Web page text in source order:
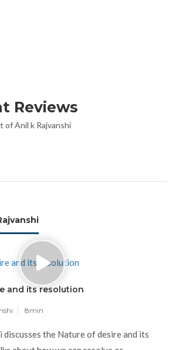
Reviews
of Anil k Rajvanshi
and its resolution
8min
discusses the Nature of desire and its